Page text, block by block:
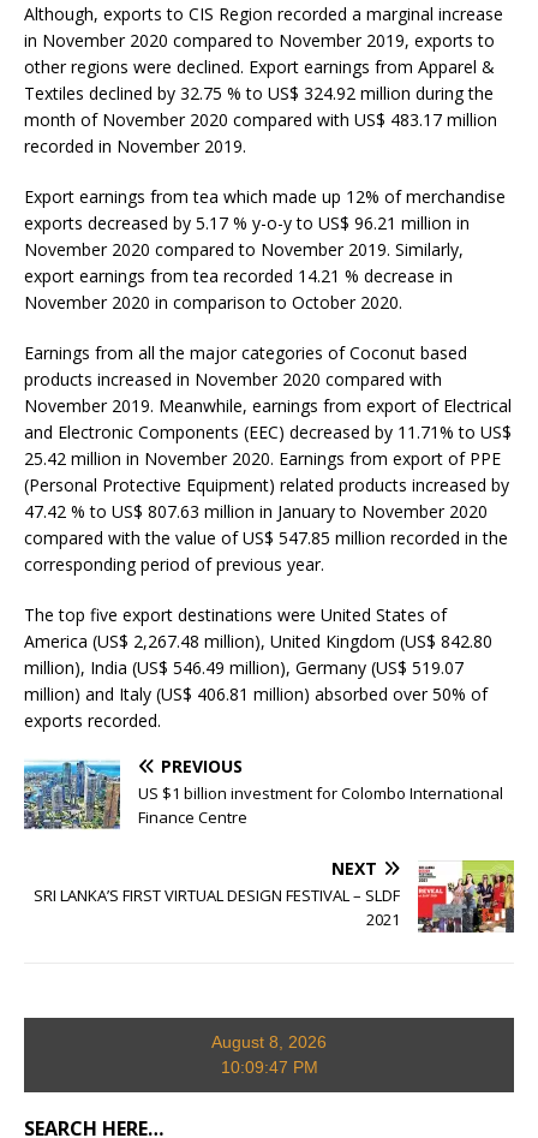
Although, exports to CIS Region recorded a marginal increase
in November 2020 compared to November 2019, exports to
other regions were declined. Export earnings from Apparel &
Textiles declined by 32.75 % to US$ 324.92 million during the
month of November 2020 compared with US$ 483.17 million
recorded in November 2019.
Export earnings from tea which made up 12% of merchandise
exports decreased by 5.17 % y-o-y to US$ 96.21 million in
November 2020 compared to November 2019. Similarly,
export earnings from tea recorded 14.21 % decrease in
November 2020 in comparison to October 2020.
Earnings from all the major categories of Coconut based
products increased in November 2020 compared with
November 2019. Meanwhile, earnings from export of Electrical
and Electronic Components (EEC) decreased by 11.71% to US$
25.42 million in November 2020. Earnings from export of PPE
(Personal Protective Equipment) related products increased by
47.42 % to US$ 807.63 million in January to November 2020
compared with the value of US$ 547.85 million recorded in the
corresponding period of previous year.
The top five export destinations were United States of
America (US$ 2,267.48 million), United Kingdom (US$ 842.80
million), India (US$ 546.49 million), Germany (US$ 519.07
million) and Italy (US$ 406.81 million) absorbed over 50% of
exports recorded.
PREVIOUS
US $1 billion investment for Colombo International
Finance Centre
NEXT
SRI LANKA’S FIRST VIRTUAL DESIGN FESTIVAL – SLDF
2021
August 8, 2026
10:09:48 PM
SEARCH HERE…